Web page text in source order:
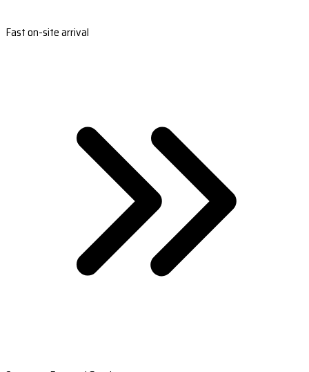
Fast on-site arrival